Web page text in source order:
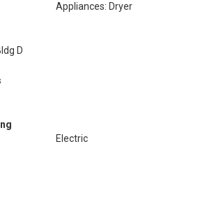
Appliances: Dryer
D
Electric